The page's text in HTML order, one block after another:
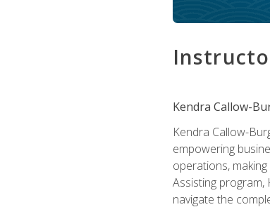
Kendra Callow-
Kendra Callow-
empowering
operations,
Assisting
navigate the